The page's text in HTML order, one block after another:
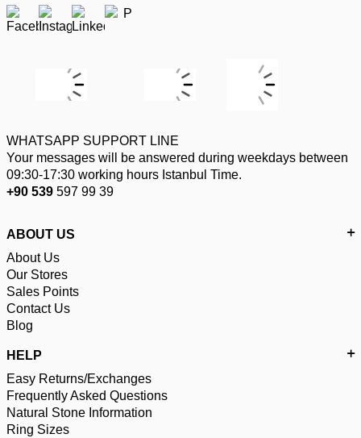
WHATSAPP SUPPORT LINE
Your messages will be answered during weekdays between
09:30-17:30 working hours Istanbul Time.
+90 539 597 99 39
ABOUT US
About Us
Our Stores
Sales Points
Contact Us
Blog
HELP
Easy Returns/Exchanges
Frequently Asked Questions
Natural Stone Information
Ring Sizes